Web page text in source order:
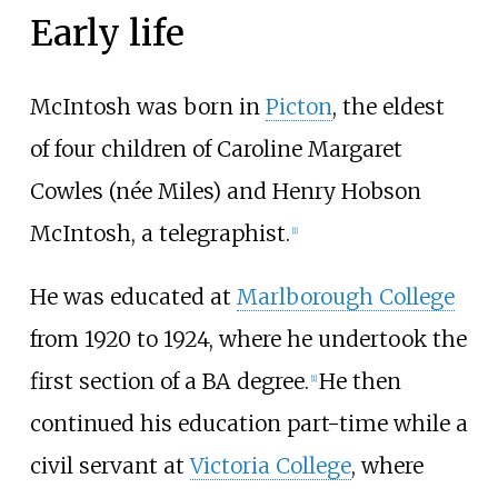
Early life
McIntosh was born in Picton, the eldest
of four children of Caroline Margaret
Cowles (née Miles) and Henry Hobson
McIntosh, a telegraphist. [1]
He was educated at Marlborough College
from 1920 to 1924, where he undertook the
first section of a BA degree. [1] He then
continued his education part-time while a
civil servant atVictoria College, where